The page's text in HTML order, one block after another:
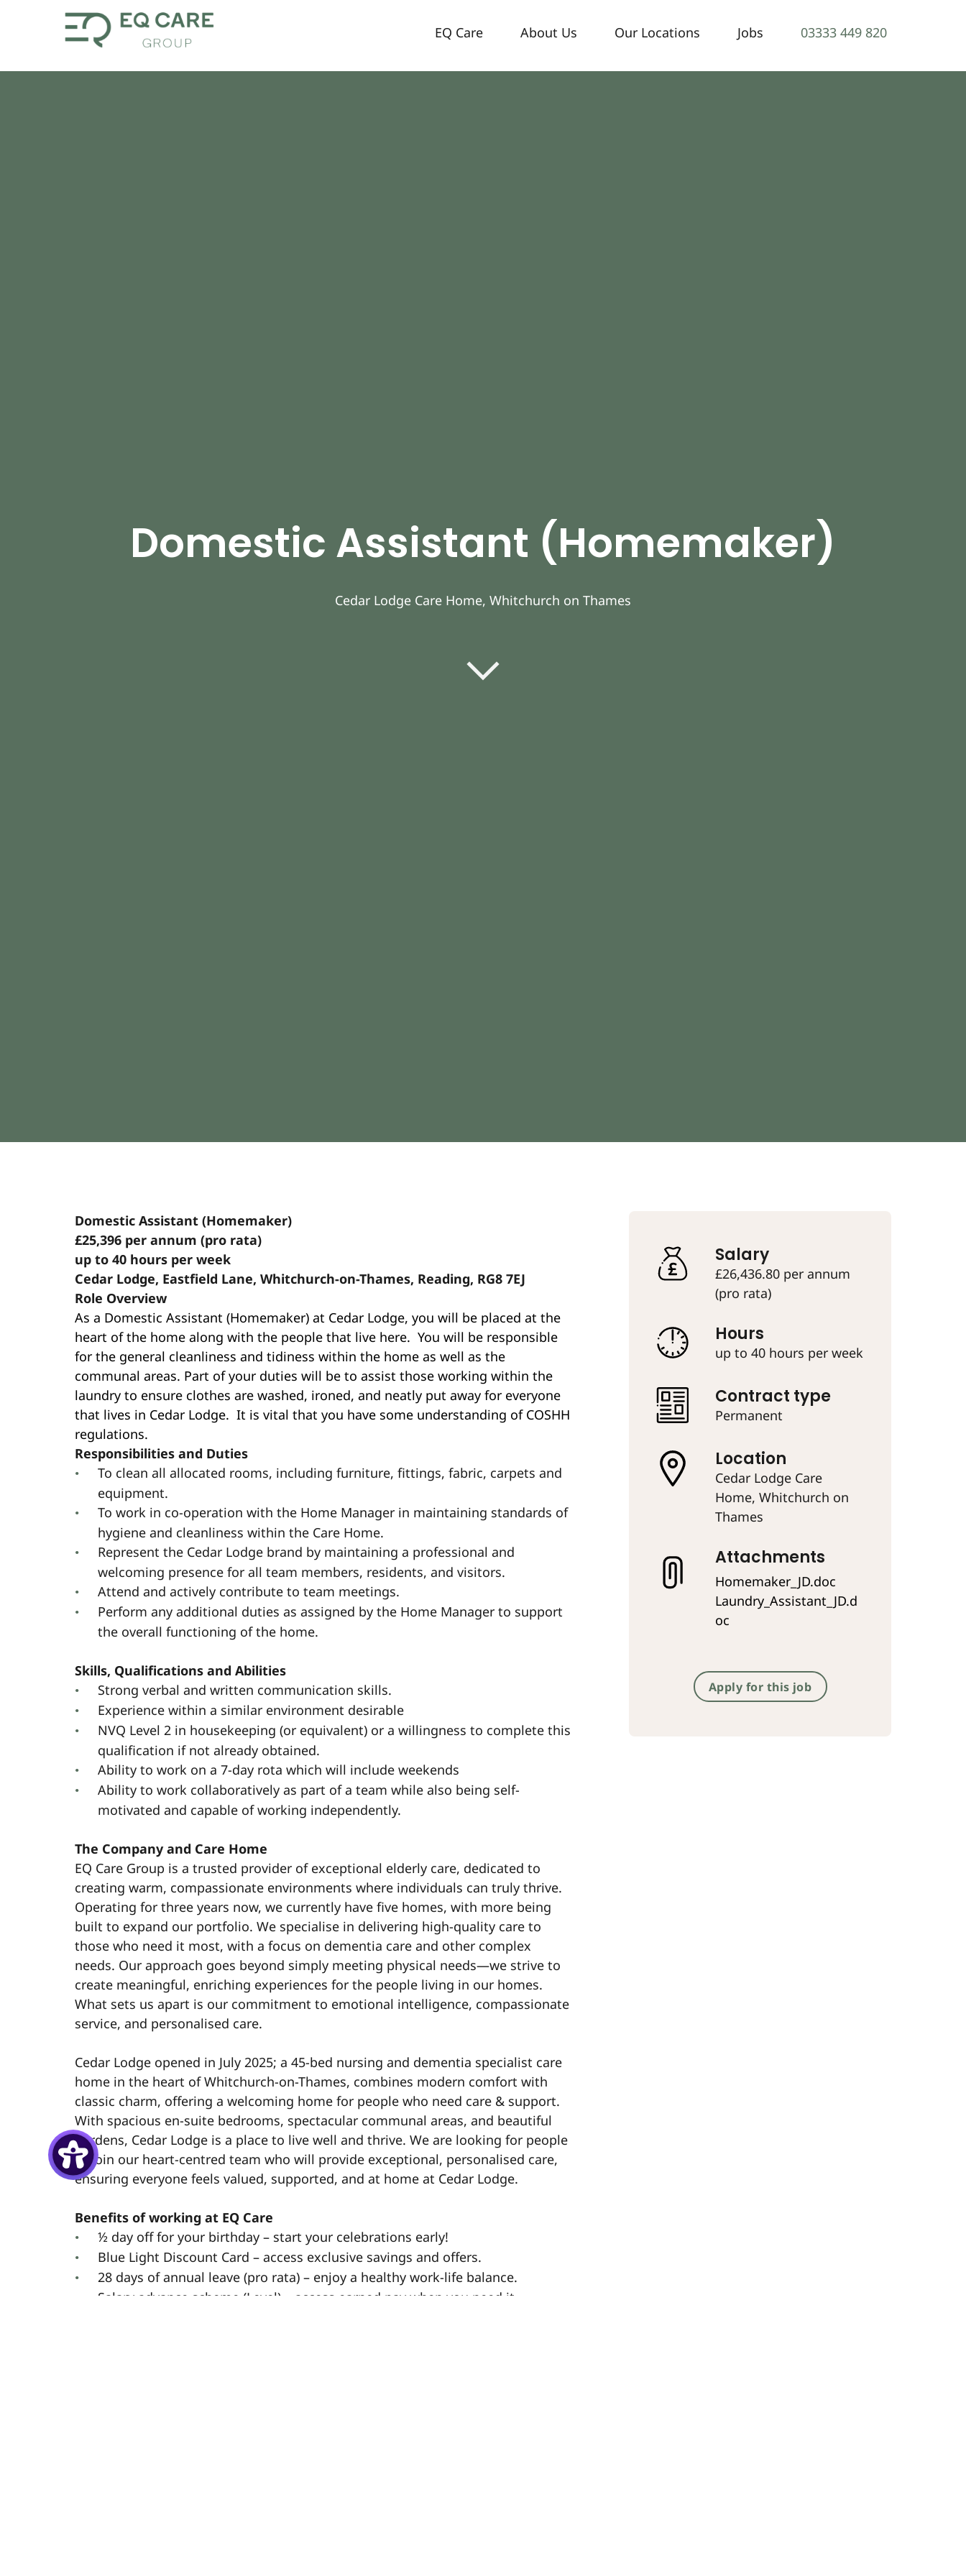
EQ Care About Us Our Locations Jobs 03333 449 820
Domestic Assistant (Homemaker)
Cedar Lodge Care Home, Whitchurch on Thames
Domestic Assistant (Homemaker)
£25,396 per annum (pro rata)
up to 40 hours per week
Cedar Lodge, Eastfield Lane, Whitchurch-on-Thames, Reading, RG8 7EJ
Role Overview
As a Domestic Assistant (Homemaker) at Cedar Lodge, you will be placed at the
heart of the home along with the people that live here. You will be responsible
for the general cleanliness and tidiness within the home as well as the
communal areas. Part of your duties will be to assist those working within the
laundry to ensure clothes are washed, ironed, and neatly put away for everyone
that lives in Cedar Lodge. It is vital that you have some understanding of COSHH
regulations.
Responsibilities and Duties
To clean all allocated rooms, including furniture, fittings, fabric, carpets and
equipment.
To work in co-operation with the Home Manager in maintaining standards of
hygiene and cleanliness within the Care Home.
Represent the Cedar Lodge brand by maintaining a professional and
welcoming presence for all team members, residents, and visitors.
Attend and actively contribute to team meetings.
Perform any additional duties as assigned by the Home Manager to support
the overall functioning of the home.
Skills, Qualifications and Abilities
Strong verbal and written communication skills.
Experience within a similar environment desirable
NVQ Level 2 in housekeeping (or equivalent) or a willingness to complete this
qualification if not already obtained.
Ability to work on a 7-day rota which will include weekends
Ability to work collaboratively as part of a team while also being self-
motivated and capable of working independently.
The Company and Care Home
EQ Care Group is a trusted provider of exceptional elderly care, dedicated to
creating warm, compassionate environments where individuals can truly thrive.
Operating for three years now, we currently have five homes, with more being
built to expand our portfolio. We specialise in delivering high-quality care to
those who need it most, with a focus on dementia care and other complex
needs. Our approach goes beyond simply meeting physical needs—we strive to
create meaningful, enriching experiences for the people living in our homes.
What sets us apart is our commitment to emotional intelligence, compassionate
service, and personalised care.
Cedar Lodge opened in July 2025; a 45-bed nursing and dementia specialist care
home in the heart of Whitchurch-on-Thames, combines modern comfort with
classic charm, offering a welcoming home for people who need care & support.
With spacious en-suite bedrooms, spectacular communal areas, and beautiful
gardens, Cedar Lodge is a place to live well and thrive. We are looking for people
to join our heart-centred team who will provide exceptional, personalised care,
ensuring everyone feels valued, supported, and at home at Cedar Lodge.
Benefits of working at EQ Care
½ day off for your birthday – start your celebrations early!
Blue Light Discount Card – access exclusive savings and offers.
28 days of annual leave (pro rata) – enjoy a healthy work-life balance.
Salary advance scheme (Level) – access earned pay when you need it.
Salary
£26,436.80 per annum
(pro rata)
Hours
up to 40 hours per week
Contract type
Permanent
Location
Cedar Lodge Care
Home, Whitchurch on
Thames
Attachments
Homemaker_JD.doc
Laundry_Assistant_JD.d
oc
Apply for this job